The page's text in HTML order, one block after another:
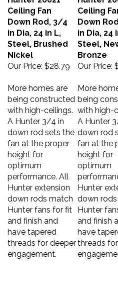
Ceiling Fan
Down Rod, 3/4
in Dia, 24 in L,
Steel, Brushed
Nickel
Our Price:
$28.79
Ceiling
Down
in Dia, 24
Steel,
Bronze
Our Price:
More homes are
being constructed
with high-ceilings.
A Hunter 3/4 in
down rod sets the
fan at the proper
height for
optimum
performance. All
Hunter extension
down rods match
Hunter fans for fit
and finish and
have tapered
threads for deeper
engagement.
More
being
with high-
A Hunter
down rod
fan at the
height for
optimum
Hunter
down rods
Hunter
and finish
have
threads for